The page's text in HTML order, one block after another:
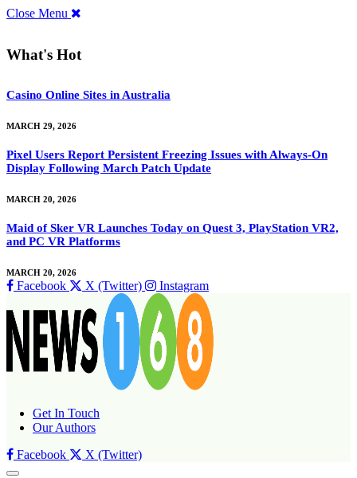
Close Menu
What's Hot
Casino Online Sites in Australia
MARCH 29, 2026
Pixel Users Report Persistent Freezing Issues with Always-On
Display Following March Patch Update
MARCH 20, 2026
Maid of Sker VR Launches Today on Quest 3, PlayStation VR2,
and PC VR Platforms
MARCH 20, 2026
Facebook X (Twitter) Instagram
Get In Touch
Our Authors
Facebook
X (Twitter)